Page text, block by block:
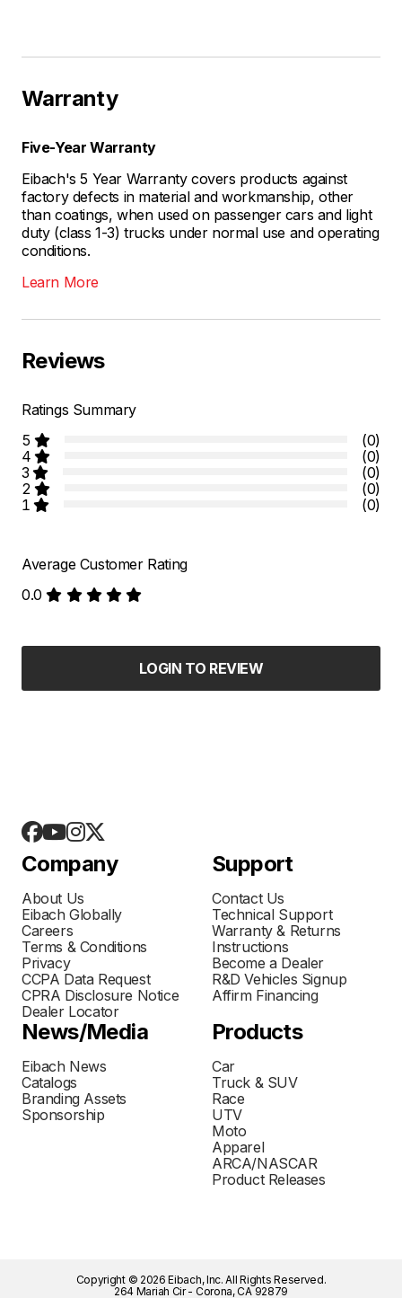
Warranty
Five-Year Warranty
Eibach's 5 Year Warranty covers products against
factory defects in material and workmanship, other
than coatings, when used on passenger cars and light
duty (class 1-3) trucks under normal use and operating
conditions.
Learn More
Reviews
Ratings Summary
5
(0)
4
(0)
3
(0)
2
(0)
1
(0)
Average Customer Rating
0.0
LOGIN TO REVIEW
Company
About Us
Eibach Globally
Careers
Terms & Conditions
Privacy
CCPA Data Request
CPRA Disclosure Notice
Dealer Locator
Support
Contact Us
Technical Support
Warranty & Returns
Instructions
Become a Dealer
R&D Vehicles Signup
Affirm Financing
News/Media
Eibach News
Catalogs
Branding Assets
Sponsorship
Products
Car
Truck & SUV
Race
UTV
Moto
Apparel
ARCA/NASCAR
Product Releases
Copyright © 2026 Eibach, Inc. All Rights Reserved.
264 Mariah Cir - Corona, CA 92879